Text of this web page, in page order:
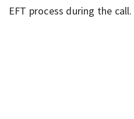
EFT process during the call.